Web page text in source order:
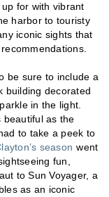
for with vibrant
harbor to touristy
iconic sights that
be sure to include a
building decorated
in the light.
beautiful as the
to take a peek to
season went
fun,
to Sun Voyager, a
as an iconic